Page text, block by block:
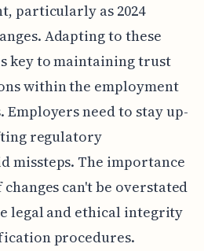
particularly as 2024
Adapting to these
key to maintaining trust
within the employment
need to stay up-
regulatory
missteps. The importance
can't be overstated
legal and ethical integrity
procedures.